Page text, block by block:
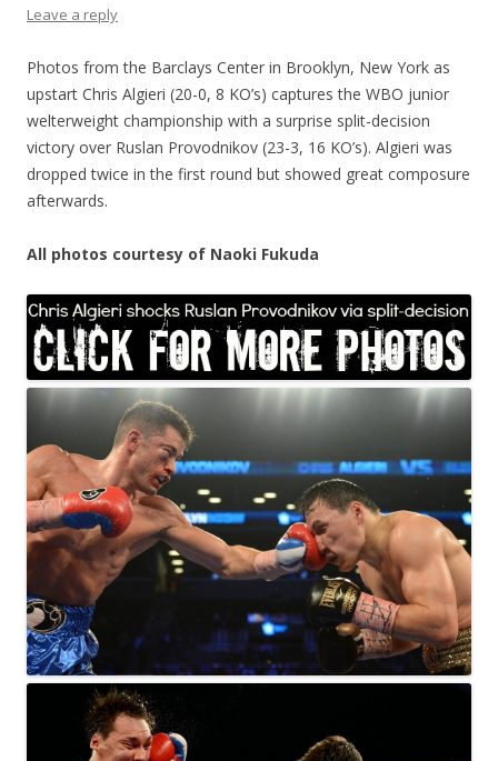
Leave a reply
Photos from the Barclays Center in Brooklyn, New York as
upstart Chris Algieri (20-0, 8 KO’s) captures the WBO junior
welterweight championship with a surprise split-decision
victory over Ruslan Provodnikov (23-3, 16 KO’s). Algieri was
dropped twice in the first round but showed great composure
afterwards.
All photos courtesy of Naoki Fukuda